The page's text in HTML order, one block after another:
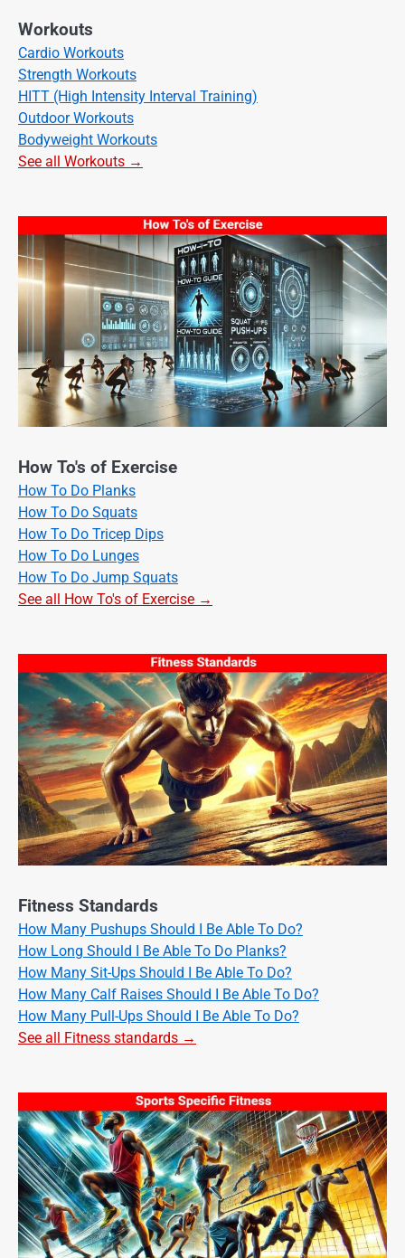
Workouts
Cardio Workouts
Strength Workouts
HITT (High Intensity Interval Training)
Outdoor Workouts
Bodyweight Workouts
See all Workouts →
How To's of Exercise
How To Do Planks
How To Do Squats
How To Do Tricep Dips
How To Do Lunges
How To Do Jump Squats
See all How To's of Exercise →
Fitness Standards
How Many Pushups Should I Be Able To Do?
How Long Should I Be Able To Do Planks?
How Many Sit-Ups Should I Be Able To Do?
How Many Calf Raises Should I Be Able To Do?
How Many Pull-Ups Should I Be Able To Do?
See all Fitness standards →